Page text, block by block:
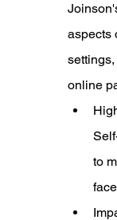
aspects
online
to